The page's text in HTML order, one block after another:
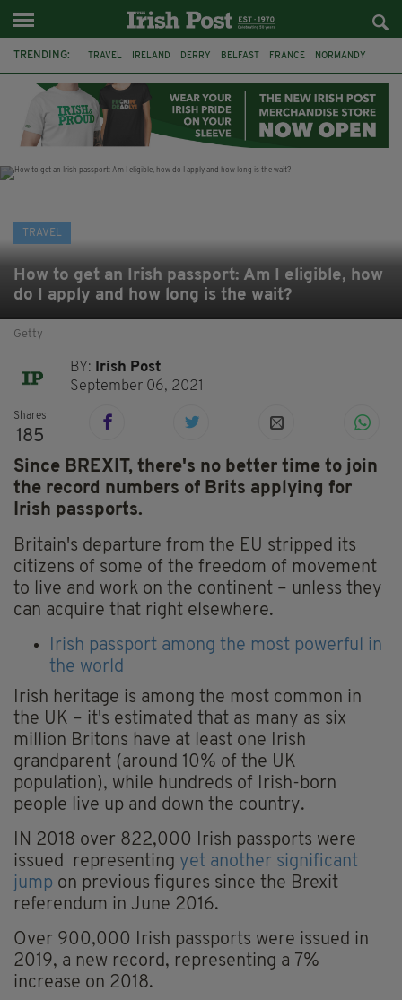
TRENDING: TRAVEL IRELAND DERRY BELFAST FRANCE NORMANDY
GALWAY
TRAVEL
How to get an Irish passport: Am I eligible, how
do I apply and how long is the wait?
Getty
BY:
Irish Post
September 06, 2021
Shares
185
Since BREXIT, there's no better time to join
the record numbers of Brits applying for
Irish passports.
Britain's departure from the EU stripped its
citizens of some of the freedom of movement
to live and work on the continent – unless they
can acquire that right elsewhere.
Irish passport among the most powerful in
the world
Irish heritage is among the most common in
the UK – it's estimated that as many as six
million Britons have at least one Irish
grandparent (around 10% of the UK
population), while hundreds of Irish-born
people live up and down the country.
IN 2018 over 822,000 Irish passports were
issued representing yet another significant
jump on previous figures since the Brexit
referendum in June 2016.
Over 900,000 Irish passports were issued in
2019, a new record, representing a 7%
increase on 2018.